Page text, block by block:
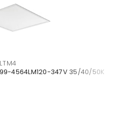
4564LM120-347V 35/40/50K